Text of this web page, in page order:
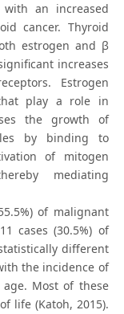
an increased
cancer. Thyroid
estrogen and β
increases
Estrogen
play a role in
the growth of
by binding to
of mitogen
mediating
of malignant
cases (30.5%) of
different
the incidence of
Most of these
life (Katoh, 2015).